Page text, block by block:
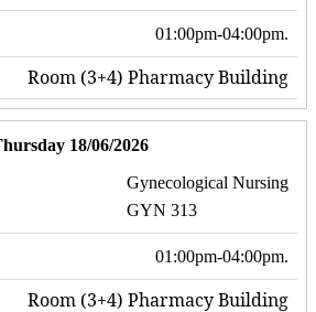
01:00pm-04:00pm.
Room (3+4) Pharmacy Building
18/06/2026
Gynecological Nursing
GYN 313
01:00pm-04:00pm.
Room (3+4) Pharmacy Building